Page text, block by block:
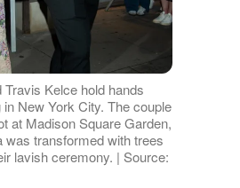
Travis Kelce hold hands
New York City. The couple
at Madison Square Garden,
was transformed with trees
lavish ceremony. | Source: